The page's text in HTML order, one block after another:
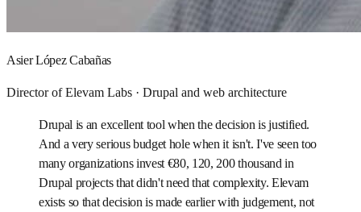
Asier López Cabañas
Director of Elevam Labs · Drupal and web architecture
Drupal is an excellent tool when the decision is justified.
And a very serious budget hole when it isn't. I've seen too
many organizations invest €80, 120, 200 thousand in
Drupal projects that didn't need that complexity. Elevam
exists so that decision is made earlier with judgement, not